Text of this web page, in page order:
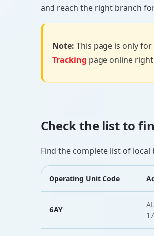
and reach the right branch
Note: This page is only
Tracking page online
Check the list to
Find the complete list of
Operating Unit Code
GAY